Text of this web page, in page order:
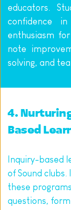
educators.
confidence
enthusiasm
note
solving, and
4.
Based
Inquiry-based
of Sound
these
questions,